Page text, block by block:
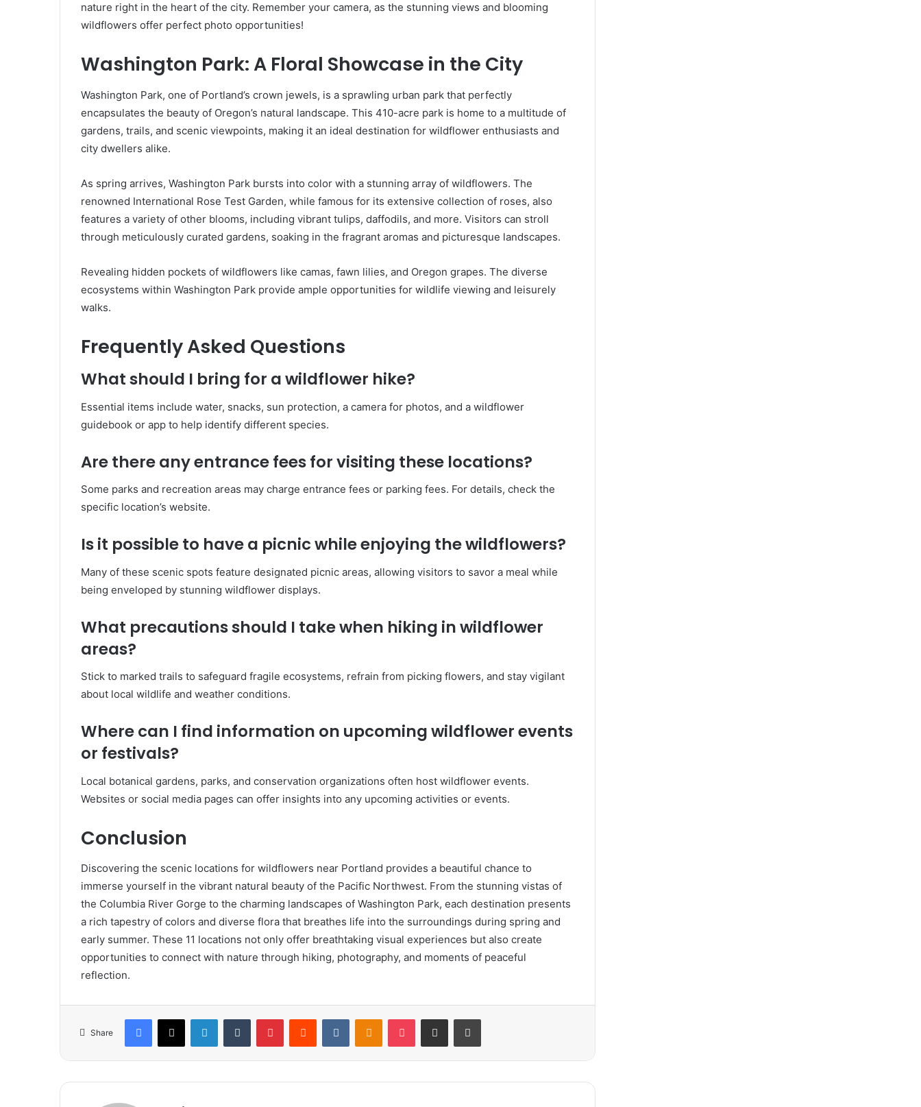
nature right in the heart of the city. Remember your camera, as the stunning views and blooming
wildflowers offer perfect photo opportunities!
Washington Park: A Floral Showcase in the City
Washington Park, one of Portland’s crown jewels, is a sprawling urban park that perfectly
encapsulates the beauty of Oregon’s natural landscape. This 410-acre park is home to a multitude of
gardens, trails, and scenic viewpoints, making it an ideal destination for wildflower enthusiasts and
city dwellers alike.
As spring arrives, Washington Park bursts into color with a stunning array of wildflowers. The
renowned International Rose Test Garden, while famous for its extensive collection of roses, also
features a variety of other blooms, including vibrant tulips, daffodils, and more. Visitors can stroll
through meticulously curated gardens, soaking in the fragrant aromas and picturesque landscapes.
Revealing hidden pockets of wildflowers like camas, fawn lilies, and Oregon grapes. The diverse
ecosystems within Washington Park provide ample opportunities for wildlife viewing and leisurely
walks.
Frequently Asked Questions
What should I bring for a wildflower hike?
Essential items include water, snacks, sun protection, a camera for photos, and a wildflower
guidebook or app to help identify different species.
Are there any entrance fees for visiting these locations?
Some parks and recreation areas may charge entrance fees or parking fees. For details, check the
specific location’s website.
Is it possible to have a picnic while enjoying the wildflowers?
Many of these scenic spots feature designated picnic areas, allowing visitors to savor a meal while
being enveloped by stunning wildflower displays.
What precautions should I take when hiking in wildflower
areas?
Stick to marked trails to safeguard fragile ecosystems, refrain from picking flowers, and stay vigilant
about local wildlife and weather conditions.
Where can I find information on upcoming wildflower events
or festivals?
Local botanical gardens, parks, and conservation organizations often host wildflower events.
Websites or social media pages can offer insights into any upcoming activities or events.
Conclusion
Discovering the scenic locations for wildflowers near Portland provides a beautiful chance to
immerse yourself in the vibrant natural beauty of the Pacific Northwest. From the stunning vistas of
the Columbia River Gorge to the charming landscapes of Washington Park, each destination presents
a rich tapestry of colors and diverse flora that breathes life into the surroundings during spring and
early summer. These 11 locations not only offer breathtaking visual experiences but also create
opportunities to connect with nature through hiking, photography, and moments of peaceful
reflection.
Share
Facebook
X LinkedInTumblr PinterestReddit VKontakteOdnoklassniki
Pocket Share via Email Print